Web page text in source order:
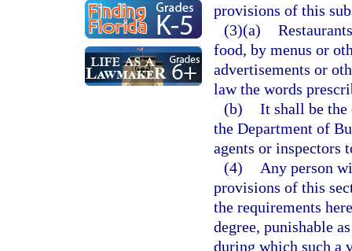
provisions of this
(3)(a)
food, by menus or
advertisements or
law the words
(b) It shall be the
the Department of
agents or inspectors
(4)
Any person
provisions of this
the requirements
degree, punishable
during which such a